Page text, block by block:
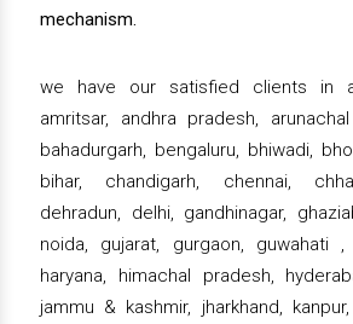
mechanism.
we have our satisfied clients in
amritsar, andhra pradesh,
bahadurgarh, bengaluru, bhiwadi,
bihar, chandigarh, chennai,
dehradun, delhi, gandhinagar,
noida, gujarat, gurgaon, guwahati ,
haryana, himachal pradesh,
jammu & kashmir, jharkhand,